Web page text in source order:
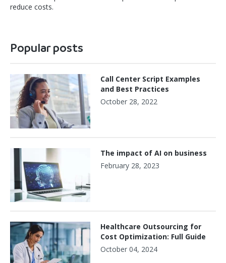
reduce costs.
Popular posts
Call Center Script Examples
and Best Practices
October 28, 2022
The impact of AI on business
February 28, 2023
Healthcare Outsourcing for
Cost Optimization: Full Guide
October 04, 2024